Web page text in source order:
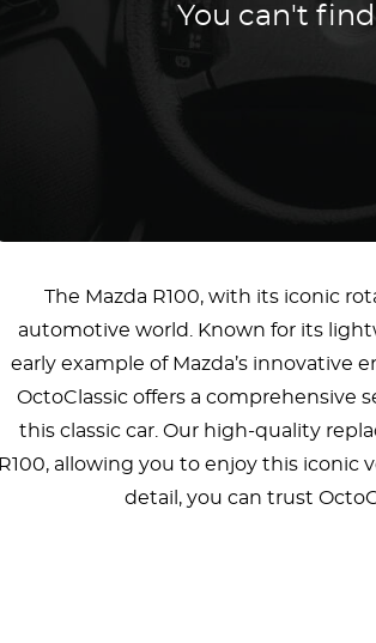
You can't
The Mazda R100, with its iconic
automotive world. Known for its
early example of Mazda’s innovative
OctoClassic offers a comprehensive
this classic car. Our high-quality
R100, allowing you to enjoy this
detail, you can trust